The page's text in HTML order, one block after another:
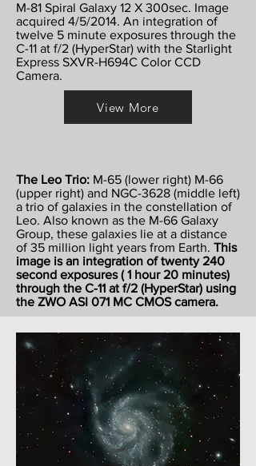
M-81 Spiral Galaxy 12 X 300sec. Image
acquired 4/5/2014. An integration of
twelve 5 minute exposures through the
C-11 at f/2 (HyperStar) with the Starlight
Express SXVR-H694C Color CCD
Camera.
View More
The Leo Trio: M-65 (lower right) M-66
(upper right) and NGC-3628 (middle left)
a trio of galaxies in the constellation of
Leo. Also known as the M-66 Galaxy
Group, these galaxies lie at a distance
of 35 million light years from Earth. This
image is an integration of twenty 240
second exposures ( 1 hour 20 minutes)
through the C-11 at f/2 (HyperStar) using
the ZWO ASI 071 MC CMOS camera.